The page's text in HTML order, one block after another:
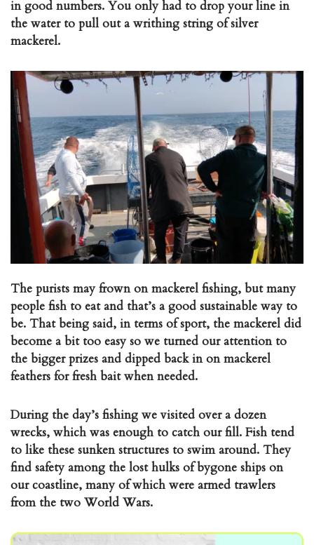
in good numbers. You only had to drop your line in
the water to pull out a writhing string of silver
mackerel.
The purists may frown on mackerel fishing, but many
people fish to eat and that’s a good sustainable way to
be. That being said, in terms of sport, the mackerel did
become a bit too easy so we turned our attention to
the bigger prizes and dipped back in on mackerel
feathers for fresh bait when needed.
During the day’s fishing we visited over a dozen
wrecks, which was enough to catch our fill. Fish tend
to like these sunken structures to swim around. They
find safety among the lost hulks of bygone ships on
our coastline, many of which were armed trawlers
from the two World Wars.